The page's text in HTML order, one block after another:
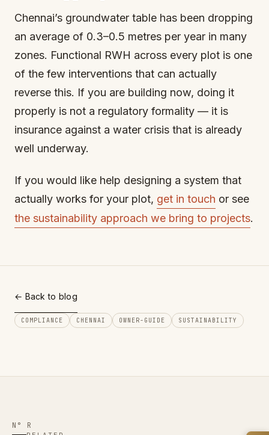
Chennai’s groundwater table has been dropping
an average of 0.3–0.5 metres per year in many
zones. Functional RWH across every plot is one
of the few interventions that can actually
reverse this. If you are building now, doing it
properly is not a regulatory formality — it is
insurance against a water crisis that is already
well underway.
If you would like help designing a system that
actually works for your plot, get in touch or see
the sustainability approach we bring to projects.
← Back to blog
COMPLIANCE CHENNAI OWNER-GUIDE SUSTAINABILITY
N° R